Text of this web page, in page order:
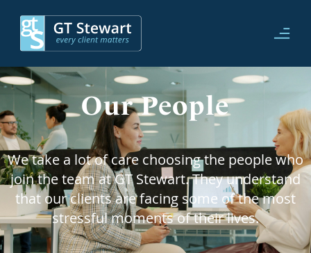
Our People
We take a lot of care choosing the people who
join the team at GT Stewart. They understand
that our clients are facing some of the most
stressful moments of their lives.